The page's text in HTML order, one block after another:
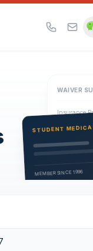
WAIVER
Insurance
PSI
Eligibility
Active
STUDENT
MEMBER SINCE 1996